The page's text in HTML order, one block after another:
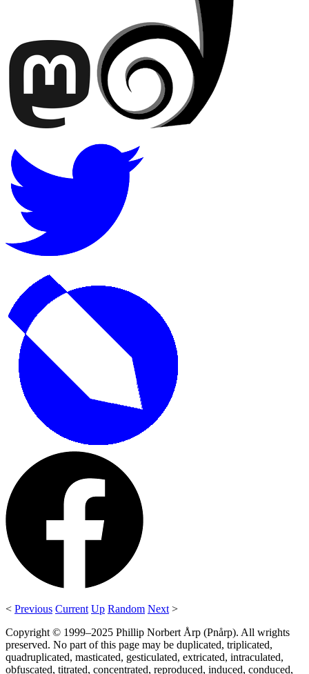
< Previous Current Up Random Next >
Copyright © 1999–2025 Phillip Norbert Årp (Pnårp). All wrights
preserved. No part of this page may be duplicated, triplicated,
quadruplicated, masticated, gesticulated, extricated, intraculated,
obfuscated, titrated, concentrated, reproduced, induced, conduced,